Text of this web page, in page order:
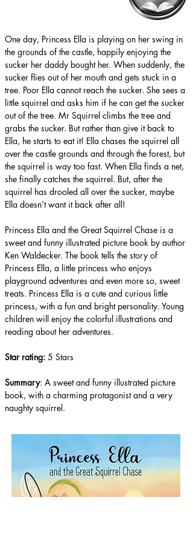
One day, Princess Ella is playing on her swing in
the grounds of the castle, happily enjoying the
sucker her daddy bought her. When suddenly, the
sucker flies out of her mouth and gets stuck in a
tree. Poor Ella cannot reach the sucker. She sees a
little squirrel and asks him if he can get the sucker
out of the tree. Mr Squirrel climbs the tree and
grabs the sucker. But rather than give it back to
Ella, he starts to eat it! Ella chases the squirrel all
over the castle grounds and through the forest, but
the squirrel is way too fast. When Ella finds a net,
she finally catches the squirrel. But, after the
squirrel has drooled all over the sucker, maybe
Ella doesn’t want it back after all!
Princess Ella and the Great Squirrel Chase is a
sweet and funny illustrated picture book by author
Ken Waldecker. The book tells the story of
Princess Ella, a little princess who enjoys
playground adventures and even more so, sweet
treats. Princess Ella is a cute and curious little
princess, with a fun and bright personality. Young
children will enjoy the colorful illustrations and
reading about her adventures.
Star rating: 5 Stars
Summary: A sweet and funny illustrated picture
book, with a charming protagonist and a very
naughty squirrel.